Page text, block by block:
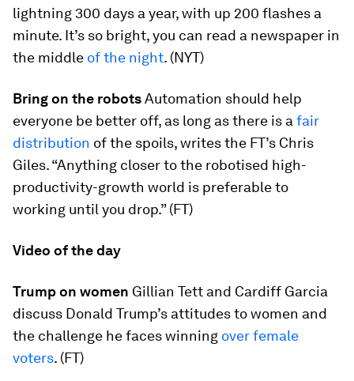
lightning 300 days a year, with up 200 flashes a
minute. It’s so bright, you can read a newspaper in
the middle of the night. (NYT)
Bring on the robotsAutomation should help
everyone be better off, as long as there is a fair
distribution of the spoils, writes the FT’s Chris
Giles. “Anything closer to the robotised high-
productivity-growth world is preferable to
working until you drop.” (FT)
Video of the day
Trump on women Gillian Tett and Cardiff Garcia
discuss Donald Trump’s attitudes to women and
the challenge he faces winning over female
voters. (FT)